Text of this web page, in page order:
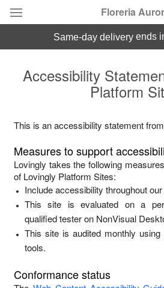
Floreria
Featured
Occasions
Birthday
Sympathy and Funeral
Flowers, Plants & Gifts
same-day deliveryends
Accessibility
Platform
This is an accessibility statement from
Measures to support
Lovingly takes the following
of Lovingly Platform Sites:
Include accessibility throughout
This site is evaluated on a
qualified tester on NonVisual
This site is audited monthly using
tools.
Conformance status